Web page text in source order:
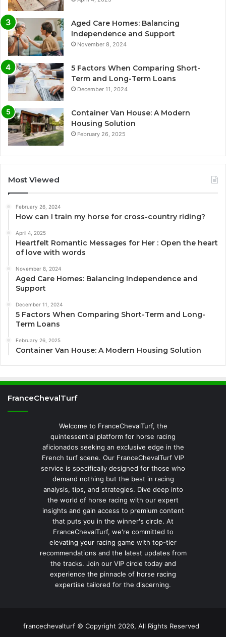
Aged Care Homes: Balancing
Independence and Support
November 8, 2024
5 Factors When Comparing Short-
Term and Long-Term Loans
December 11, 2024
Container Van House: A Modern
Housing Solution
February 26, 2025
Most Viewed
February 26, 2024
How can I train my horse for cross-country riding?
April 4, 2025
Heartfelt Romantic Messages for Her : Open the heart
of love with words
November 8, 2024
Aged Care Homes: Balancing Independence and
Support
December 11, 2024
5 Factors When Comparing Short-Term and Long-
Term Loans
February 26, 2025
Container Van House: A Modern Housing Solution
FranceChevalTurf
Welcome to FranceChevalTurf, the
quintessential platform for horse racing
aficionados seeking an exclusive edge in the
French turf scene. Our FranceChevalTurf VIP
service is specifically designed for those who
demand nothing but the best in racing
analysis, tips, and strategies. Dive deep into
the world of horse racing with our expert
insights and gain access to premium content
that puts you in the winner's circle. At
FranceChevalTurf, we're committed to
elevating your racing game with top-tier
recommendations and the latest updates from
the tracks. Join our VIP circle today and
experience the pinnacle of horse racing
expertise tailored for the discerning.
francechevalturf © Copyright 2026, All Rights Reserved